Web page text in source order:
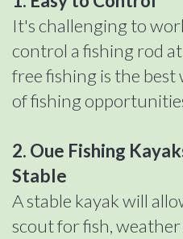
It's challenging to
control a fishing rod
free fishing is the
of fishing
2. Oue Fishing
Stable
A stable kayak will
scout for fish,